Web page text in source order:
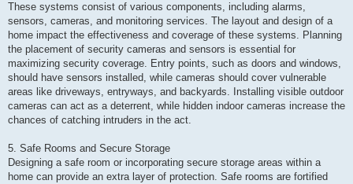
These systems consist of various components, including alarms,
sensors, cameras, and monitoring services. The layout and design of a
home impact the effectiveness and coverage of these systems. Planning
the placement of security cameras and sensors is essential for
maximizing security coverage. Entry points, such as doors and windows,
should have sensors installed, while cameras should cover vulnerable
areas like driveways, entryways, and backyards. Installing visible outdoor
cameras can act as a deterrent, while hidden indoor cameras increase the
chances of catching intruders in the act.
5. Safe Rooms and Secure Storage
Designing a safe room or incorporating secure storage areas within a
home can provide an extra layer of protection. Safe rooms are fortified